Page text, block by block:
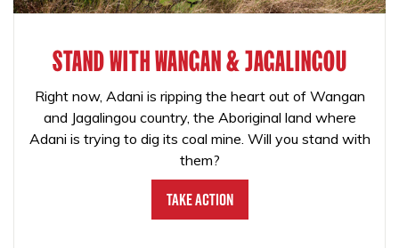
STAND WITH WANGAN & JAGALINGOU
Right now, Adani is ripping the heart out of Wangan
and Jagalingou country, the Aboriginal land where
Adani is trying to dig its coal mine. Will you stand with
them?
Take Action